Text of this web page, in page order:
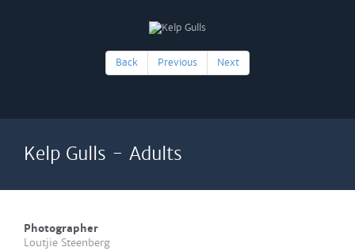
Back Previous Next
Kelp Gulls - Adults
Photographer
Loutjie Steenberg